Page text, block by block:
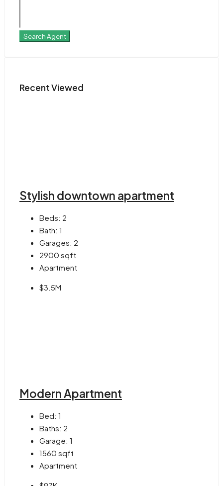
Search Agent
Recent Viewed
Stylish downtown apartment
Beds: 2
Bath: 1
Garages: 2
2900 sqft
Apartment
$3.5M
Modern Apartment
Bed: 1
Baths: 2
Garage: 1
1560 sqft
Apartment